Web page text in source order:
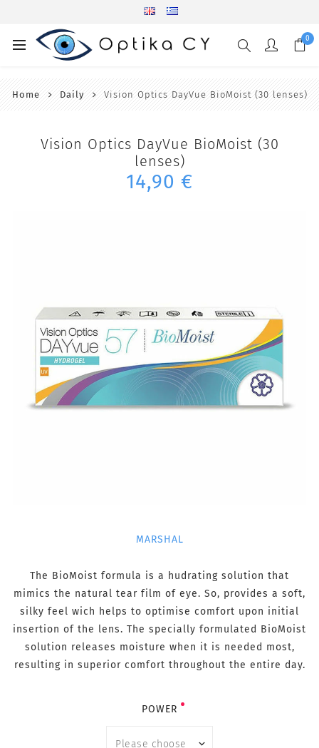
0
Home Daily Vision Optics DayVue BioMoist (30 lenses)
Vision Optics DayVue BioMoist (30
lenses)
14,90 €
MARSHAL
The BioMoist formula is a hudrating solution that
mimics the natural tear film of eye. So, provides a soft,
silky feel wich helps to optimise comfort upon initial
insertion of the lens. The specially formulated BioMoist
solution releases moisture when it is needed most,
resulting in superior comfort throughout the entire day.
POWER